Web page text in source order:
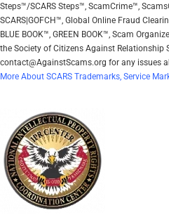
Steps™/SCARS Steps™, ScamCrime™,
SCARS|GOFCH™, Global Online Fraud
BLUE BOOK™, GREEN BOOK™, Scam
the Society of Citizens Against
contact@AgainstScams.org for any issues
More About SCARS Trademarks, Service